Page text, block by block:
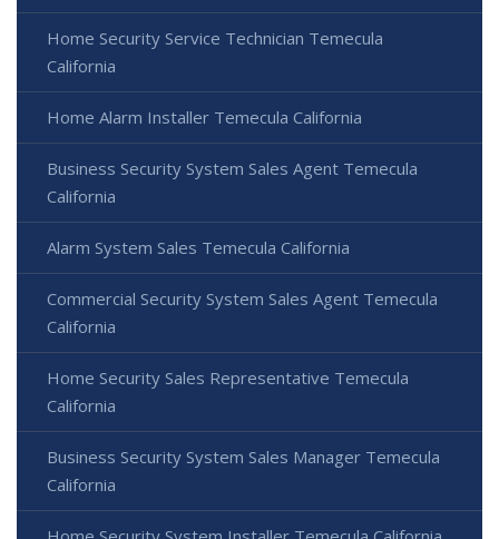
Home Security Service Technician Temecula
California
Home Alarm Installer Temecula California
Business Security System Sales Agent Temecula
California
Alarm System Sales Temecula California
Commercial Security System Sales Agent Temecula
California
Home Security Sales Representative Temecula
California
Business Security System Sales Manager Temecula
California